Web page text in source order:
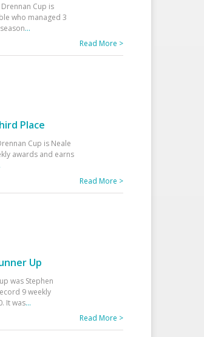
Cup is
who managed 3
...
Read More >
Place
Cup is Neale
awards and earns
Read More >
Up
was Stephen
9 weekly
It was...
Read More >